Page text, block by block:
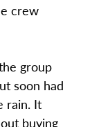
crew
group
soon had
rain. It
buying